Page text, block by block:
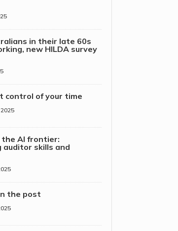
in their late 60s
new HILDA survey
control of your time
the AI frontier:
auditor skills and
the post